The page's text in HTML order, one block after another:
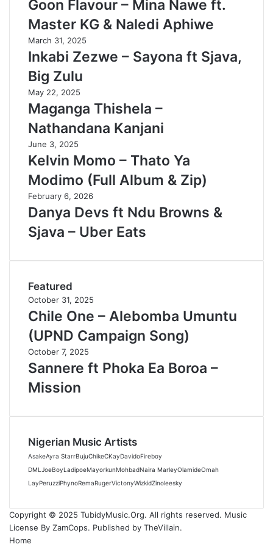
Goon Flavour – Mina Nawe ft.
Master KG & Naledi Aphiwe
March 31, 2025
Inkabi Zezwe – Sayona ft Sjava,
Big Zulu
May 22, 2025
Maganga Thishela –
Nathandana Kanjani
June 3, 2025
Kelvin Momo – Thato Ya
Modimo (Full Album & Zip)
February 6, 2026
Danya Devs ft Ndu Browns &
Sjava – Uber Eats
Featured
October 31, 2025
Chile One – Alebomba Umuntu
(UPND Campaign Song)
October 7, 2025
Sannere ft Phoka Ea Boroa –
Mission
Nigerian Music Artists
AsakeAyra StarrBujuChikeCKayDavidoFireboy
DML JoeBoyLadipoeMayorkunMohbadNaira MarleyOlamideOmah
LayPeruzziPhynoRemaRugerVictonyWizkidZinoleesky
Copyright © 2025 TubidyMusic.Org. All rights reserved. Music
License By ZamCops. Published by TheVillain.
Home